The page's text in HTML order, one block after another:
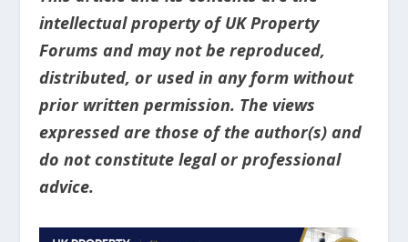
intellectual property of UK Property
Forums and may not be reproduced,
distributed, or used in any form without
prior written permission. The views
expressed are those of the author(s) and
do not constitute legal or professional
advice.